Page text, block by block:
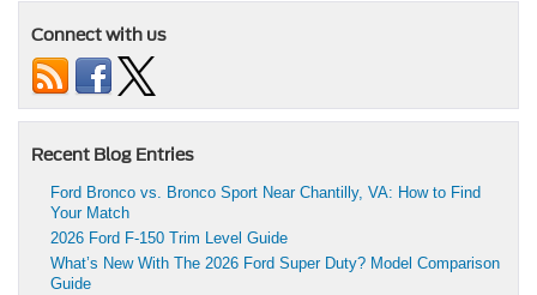
Connect with us
Recent Blog Entries
Ford Bronco vs. Bronco Sport Near Chantilly, VA: How to Find
Your Match
2026 Ford F-150 Trim Level Guide
What’s New With The 2026 Ford Super Duty? Model Comparison
Guide